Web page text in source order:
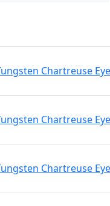
Chartreuse
Chartreuse
Chartreuse